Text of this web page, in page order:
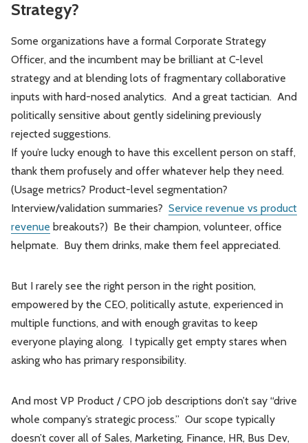
Strategy?
Some organizations have a formal Corporate Strategy
Officer, and the incumbent may be brilliant at C-level
strategy and at blending lots of fragmentary collaborative
inputs with hard-nosed analytics. And a great tactician. And
politically sensitive about gently sidelining previously
rejected suggestions.
If you’re lucky enough to have this excellent person on staff,
thank them profusely and offer whatever help they need.
(Usage metrics? Product-level segmentation?
Interview/validation summaries? Service revenue vs product
revenue breakouts?) Be their champion, volunteer, office
helpmate. Buy them drinks, make them feel appreciated.
But I rarely see the right person in the right position,
empowered by the CEO, politically astute, experienced in
multiple functions, and with enough gravitas to keep
everyone playing along. I typically get empty stares when
asking who has primary responsibility.
And most VP Product / CPO job descriptions don’t say “drive
whole company’s strategic process.” Our scope typically
doesn’t cover all of Sales, Marketing, Finance, HR, Bus Dev,